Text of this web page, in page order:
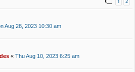
1 2
Aug 28, 2023 10:30 am
« Thu Aug 10, 2023 6:25 am